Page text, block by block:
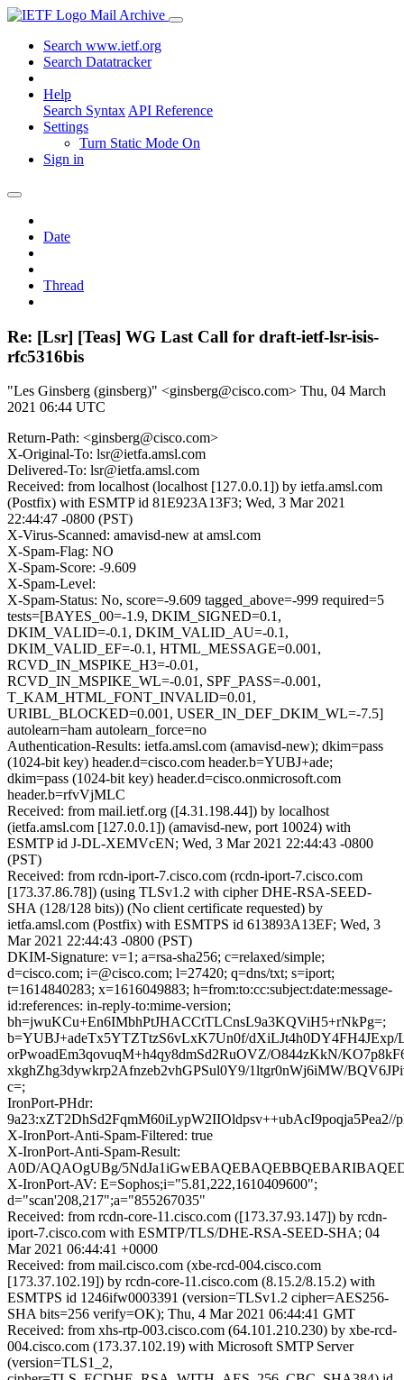
Mail Archive
Search www.ietf.org
Search Datatracker
Help
Search Syntax API Reference
Settings
Turn Static Mode On
Sign in
Date
Thread
Re: [Lsr] [Teas] WG Last Call for draft-ietf-lsr-isis-
rfc5316bis
"Les Ginsberg (ginsberg)" <ginsberg@cisco.com> Thu, 04 March
2021 06:44 UTC
Return-Path: <ginsberg@cisco.com>
X-Original-To: lsr@ietfa.amsl.com
Delivered-To: lsr@ietfa.amsl.com
Received: from localhost (localhost [127.0.0.1]) by ietfa.amsl.com
(Postfix) with ESMTP id 81E923A13F3; Wed, 3 Mar 2021
22:44:47 -0800 (PST)
X-Virus-Scanned: amavisd-new at amsl.com
X-Spam-Flag: NO
X-Spam-Score: -9.609
X-Spam-Level:
X-Spam-Status: No, score=-9.609 tagged_above=-999 required=5
tests=[BAYES_00=-1.9, DKIM_SIGNED=0.1,
DKIM_VALID=-0.1, DKIM_VALID_AU=-0.1,
DKIM_VALID_EF=-0.1, HTML_MESSAGE=0.001,
RCVD_IN_MSPIKE_H3=-0.01,
RCVD_IN_MSPIKE_WL=-0.01, SPF_PASS=-0.001,
T_KAM_HTML_FONT_INVALID=0.01,
URIBL_BLOCKED=0.001, USER_IN_DEF_DKIM_WL=-7.5]
autolearn=ham autolearn_force=no
Authentication-Results: ietfa.amsl.com (amavisd-new); dkim=pass
(1024-bit key) header.d=cisco.com header.b=YUBJ+ade;
dkim=pass (1024-bit key) header.d=cisco.onmicrosoft.com
header.b=rfvVjMLC
Received: from mail.ietf.org ([4.31.198.44]) by localhost
(ietfa.amsl.com [127.0.0.1]) (amavisd-new, port 10024) with
ESMTP id J-DL-XEMVcEN; Wed, 3 Mar 2021 22:44:43 -0800
(PST)
Received: from rcdn-iport-7.cisco.com (rcdn-iport-7.cisco.com
[173.37.86.78]) (using TLSv1.2 with cipher DHE-RSA-SEED-
SHA (128/128 bits)) (No client certificate requested) by
ietfa.amsl.com (Postfix) with ESMTPS id 613893A13EF; Wed, 3
Mar 2021 22:44:43 -0800 (PST)
DKIM-Signature: v=1; a=rsa-sha256; c=relaxed/simple;
d=cisco.com; i=@cisco.com; l=27420; q=dns/txt; s=iport;
t=1614840283; x=1616049883; h=from:to:cc:subject:date:message-
id:references: in-reply-to:mime-version;
bh=jwuKCu+En6IMbhPtJHACCtTLCnsL9a3KQViH5+rNkPg=;
b=YUBJ+adeTx5YTZTtzS6vLxK7Un0f/dXiLJt4h0DY4FH4JExp/
orPwoadEm3qovuqM+h4qy8dmSd2RuOVZ/O844zKkN/
xkghZhg3dywkrp2Afnzeb2vhGPSul0Y9/1ltgr0nWj6iMW/
c=;
IronPort-PHdr:
X-IronPort-Anti-Spam-Filtered: true
X-IronPort-Anti-Spam-Result:
A0D/AQAOgUBg/
X-IronPort-AV: E=Sophos;i="5.81,222,1610409600";
d="scan'208,217";a="855267035"
Received: from rcdn-core-11.cisco.com ([173.37.93.147]) by rcdn-
iport-7.cisco.com with ESMTP/TLS/DHE-RSA-SEED-SHA; 04
Mar 2021 06:44:41 +0000
Received: from mail.cisco.com (xbe-rcd-004.cisco.com
[173.37.102.19]) by rcdn-core-11.cisco.com (8.15.2/8.15.2) with
ESMTPS id 1246ifw0003391 (version=TLSv1.2 cipher=AES256-
SHA bits=256 verify=OK); Thu, 4 Mar 2021 06:44:41 GMT
Received: from xhs-rtp-003.cisco.com (64.101.210.230) by xbe-rcd-
004.cisco.com (173.37.102.19) with Microsoft SMTP Server
(version=TLS1_2,